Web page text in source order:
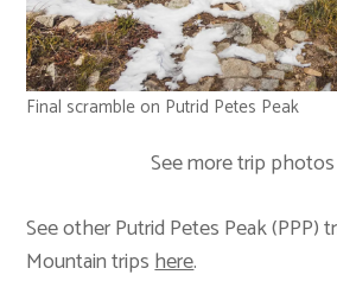
Final scramble on Putrid Petes Peak
See more trip
See other Putrid Petes Peak (PPP)
Mountain tripshere.